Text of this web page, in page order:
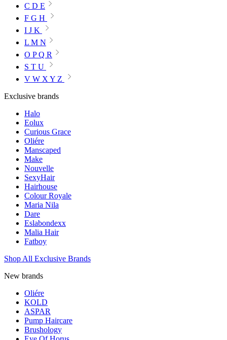
C D E
F G H
I J K
L M N
O P Q R
S T U
V W X Y Z
Exclusive brands
Halo
Eolux
Curious Grace
Oliére
Manscaped
Make
Nouvelle
SexyHair
Hairhouse
Colour Royale
Maria Nila
Dare
Eslabondexx
Malia Hair
Fatboy
Shop All Exclusive Brands
New brands
Oliére
KOLD
ASPAR
Pump Haircare
Brushology